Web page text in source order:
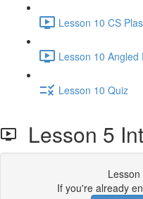
Lesson 10 CS
Lesson 10 Angled
Lesson 10 Quiz
Lesson 5
If you're already